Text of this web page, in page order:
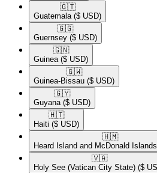
🇬🇹​
Guatemala ($ USD)
🇬🇬​
Guernsey ($ USD)
🇬🇳​
Guinea ($ USD)
🇬🇼​
Guinea-Bissau ($ USD)
🇬🇾​
Guyana ($ USD)
🇭🇹​
Haiti ($ USD)
🇭🇲​
Heard Island and McDonald Islands
🇻🇦​
Holy See (Vatican City State) ($